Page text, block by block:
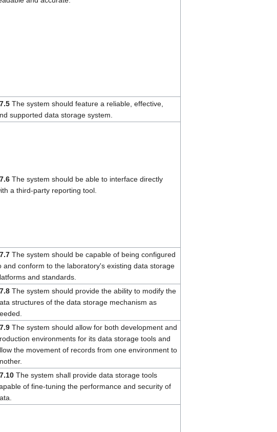
The system should feature a reliable, effective,
supported data storage system.
The system should be able to interface directly
a third-party reporting tool.
The system should be capable of being configured
and conform to the laboratory's existing data storage
and standards.
The system should provide the ability to modify the
structures of the data storage mechanism as
The system should allow for both development and
environments for its data storage tools and
the movement of records from one environment to
The system shall provide data storage tools
of fine-tuning the performance and security of